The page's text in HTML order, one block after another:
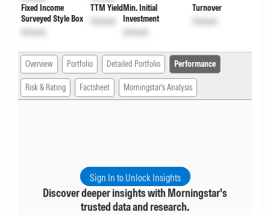
Fixed Income
Surveyed Style Box
Unlock
TTM Yield
Unlock
Min. Initial
Investment
Unlock
Turnover
Unlock
Overview Portfolio Detailed Portfolio Performance
Risk & Rating Factsheet Morningstar's Analysis
Sign In to Unlock Insights
Discover deeper insights with Morningstar's
trusted data and research.